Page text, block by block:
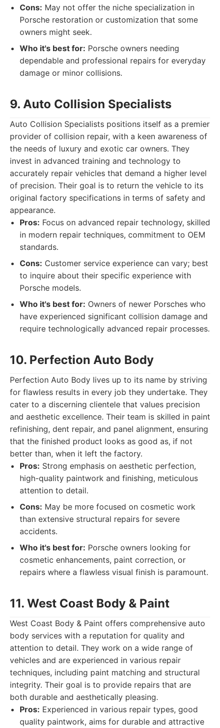
Cons: May not offer the niche specialization in
Porsche restoration or customization that some
owners might seek.
Who it's best for: Porsche owners needing
dependable and professional repairs for everyday
damage or minor collisions.
9. Auto Collision Specialists
Auto Collision Specialists positions itself as a premier
provider of collision repair, with a keen awareness of
the needs of luxury and exotic car owners. They
invest in advanced training and technology to
accurately repair vehicles that demand a higher level
of precision. Their goal is to return the vehicle to its
original factory specifications in terms of safety and
appearance.
Pros: Focus on advanced repair technology, skilled
in modern repair techniques, commitment to OEM
standards.
Cons: Customer service experience can vary; best
to inquire about their specific experience with
Porsche models.
Who it's best for: Owners of newer Porsches who
have experienced significant collision damage and
require technologically advanced repair processes.
10. Perfection Auto Body
Perfection Auto Body lives up to its name by striving
for flawless results in every job they undertake. They
cater to a discerning clientele that values precision
and aesthetic excellence. Their team is skilled in paint
refinishing, dent repair, and panel alignment, ensuring
that the finished product looks as good as, if not
better than, when it left the factory.
Pros: Strong emphasis on aesthetic perfection,
high-quality paintwork and finishing, meticulous
attention to detail.
Cons: May be more focused on cosmetic work
than extensive structural repairs for severe
accidents.
Who it's best for: Porsche owners looking for
cosmetic enhancements, paint correction, or
repairs where a flawless visual finish is paramount.
11. West Coast Body & Paint
West Coast Body & Paint offers comprehensive auto
body services with a reputation for quality and
attention to detail. They work on a wide range of
vehicles and are experienced in various repair
techniques, including paint matching and structural
integrity. Their goal is to provide repairs that are
both durable and aesthetically pleasing.
Pros: Experienced in various repair types, good
quality paintwork, aims for durable and attractive